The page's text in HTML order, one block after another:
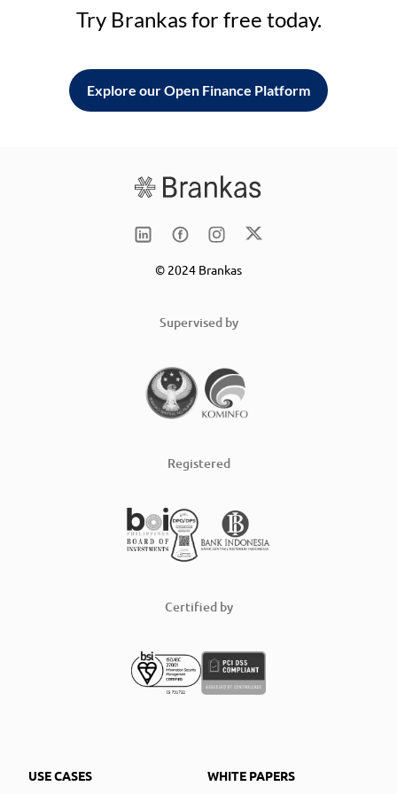
Try Brankas for free today.
Explore our Open Finance Platform
© 2024 Brankas
Supervised by
Registered
Certified by
USE CASES
WHITE PAPERS